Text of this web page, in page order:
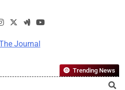
The Journal
Most Reliable, First-Choice Pan-
Nigerian Information And Public
Trending News